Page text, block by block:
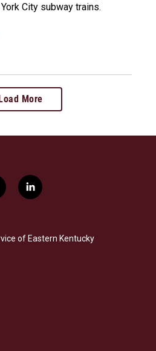
City subway trains.
More
l
i
e
d
of Eastern Kentucky